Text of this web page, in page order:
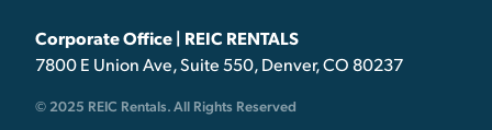
Corporate Office | REIC RENTALS
7800 E Union Ave, Suite 550, Denver, CO 80237
© 2025 REIC Rentals. All Rights Reserved